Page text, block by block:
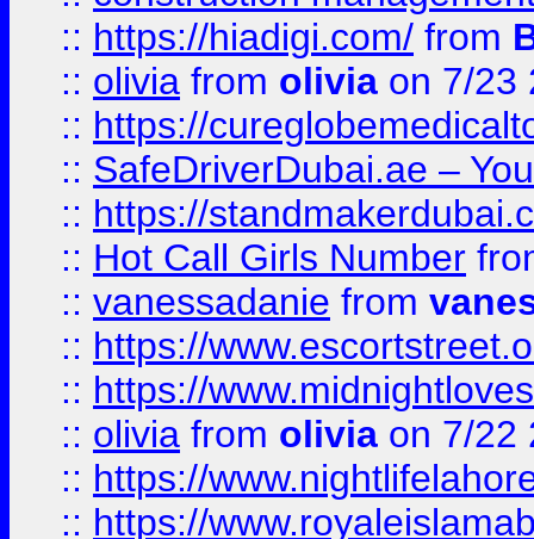
:: https://hiadigi.com/ from
:: olivia from olivia on 7/23
:: https://
:: SafeDriverDubai.ae –
:: https://
:: Hot Call Girls Number
:: vanessadanie from
:: https://
:: https://
:: olivia from olivia on 7/22
:: https://
:: https://